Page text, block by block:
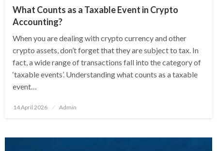
What Counts as a Taxable Event in Crypto
Accounting?
When you are dealing with crypto currency and other
crypto assets, don’t forget that they are subject to tax. In
fact, a wide range of transactions fall into the category of
‘taxable events’. Understanding what counts as a taxable
event…
Posted
14 April 2026 Admin